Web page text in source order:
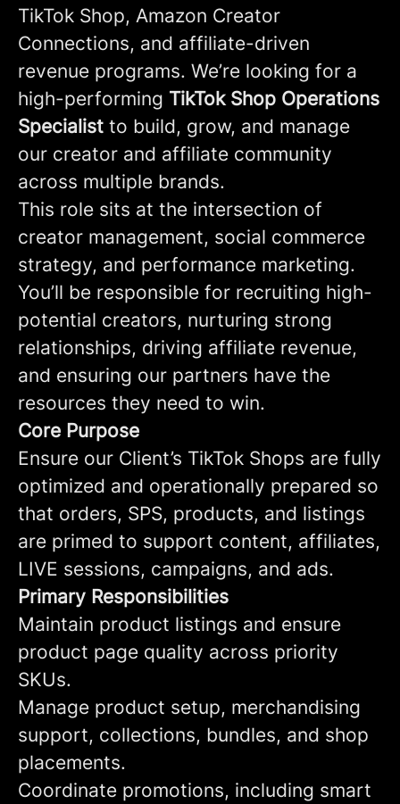
TikTok Shop, Amazon Creator
Connections, and affiliate-driven
revenue programs. We’re looking for a
high-performing TikTok Shop Operations
Specialist to build, grow, and manage
our creator and affiliate community
across multiple brands.
This role sits at the intersection of
creator management, social commerce
strategy, and performance marketing.
You’ll be responsible for recruiting high-
potential creators, nurturing strong
relationships, driving affiliate revenue,
and ensuring our partners have the
resources they need to win.
Core Purpose
Ensure our Client’s TikTok Shops are fully
optimized and operationally prepared so
that orders, SPS, products, and listings
are primed to support content, affiliates,
LIVE sessions, campaigns, and ads.
Primary Responsibilities
Maintain product listings and ensure
product page quality across priority
SKUs.
Manage product setup, merchandising
support, collections, bundles, and shop
placements.
Coordinate promotions, including smart